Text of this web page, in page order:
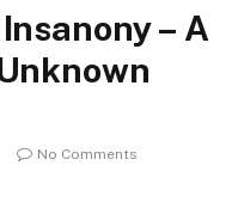
– A
No Comments